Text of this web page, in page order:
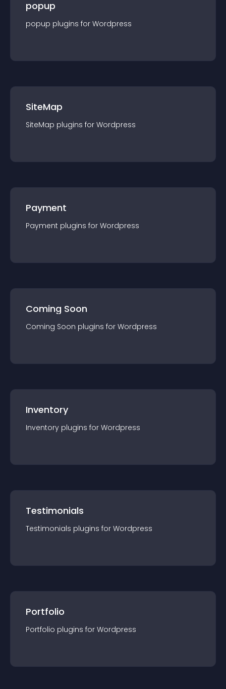
popup
popup plugins for Wordpress
SiteMap
SiteMap plugins for Wordpress
Payment
Payment plugins for Wordpress
Coming Soon
Coming Soon plugins for Wordpress
Inventory
Inventory plugins for Wordpress
Testimonials
Testimonials plugins for Wordpress
Portfolio
Portfolio plugins for Wordpress